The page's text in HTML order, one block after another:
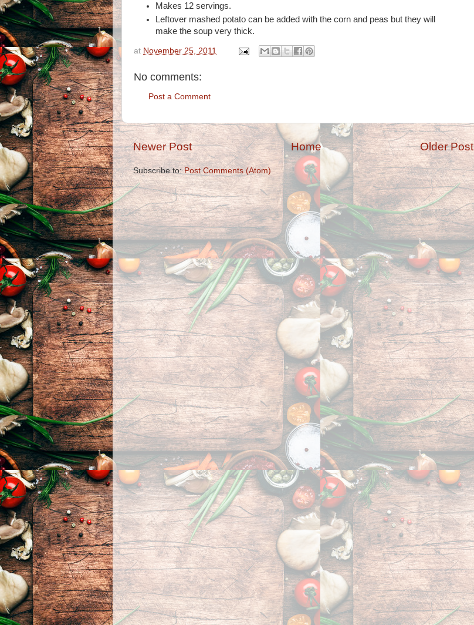
Makes 12 servings.
Leftover mashed potato can be added with the corn and peas but they will
make the soup very thick.
at November 25, 2011
No comments:
Post a Comment
Newer Post Older Post
Home
Subscribe to:Post Comments (Atom)